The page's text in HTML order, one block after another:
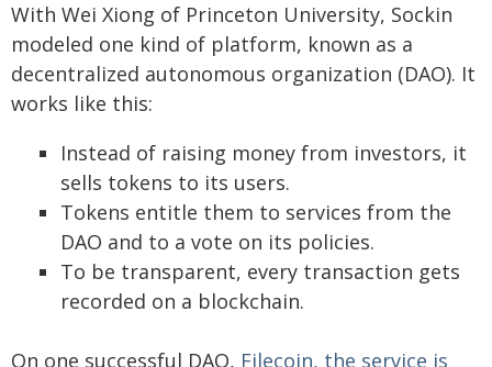
With Wei Xiong of Princeton University, Sockin
modeled one kind of platform, known as a
decentralized autonomous organization (DAO). It
works like this:
Instead of raising money from investors, it
sells tokens to its users.
Tokens entitle them to services from the
DAO and to a vote on its policies.
To be transparent, every transaction gets
recorded on a blockchain.
On one successful DAO, Filecoin, the service is